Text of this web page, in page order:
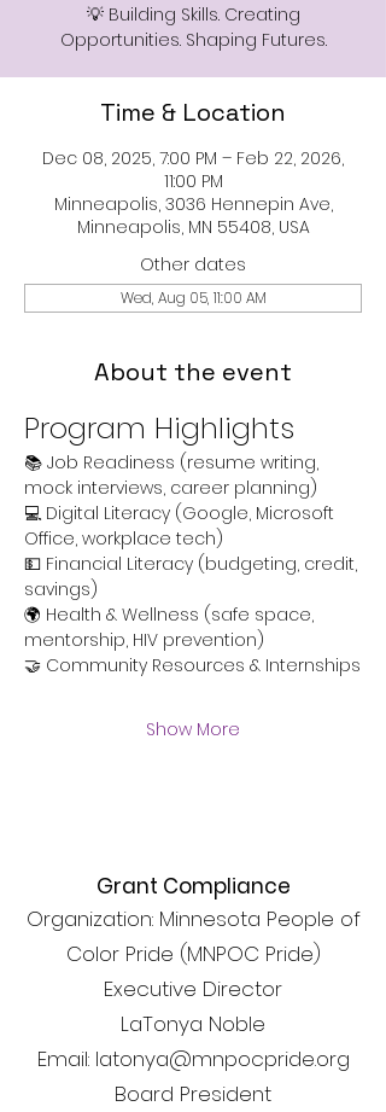
💡 Building Skills. Creating
Opportunities. Shaping Futures.
Time & Location
Dec 08, 2025, 7:00 PM – Feb 22, 2026,
11:00 PM
Minneapolis, 3036 Hennepin Ave,
Minneapolis, MN 55408, USA
Other dates
Wed, Aug 05, 11:00 AM
About the event
Program Highlights
📚 Job Readiness (resume writing,
mock interviews, career planning)
💻 Digital Literacy (Google, Microsoft
Office, workplace tech)
💵 Financial Literacy (budgeting, credit,
savings)
🌍 Health & Wellness (safe space,
mentorship, HIV prevention)
🤝 Community Resources & Internships
Show More
Grant Compliance
Organization: Minnesota People of
Color Pride (MNPOC Pride)
Executive Director
LaTonya Noble
Email: latonya@mnpocpride.org
Board President